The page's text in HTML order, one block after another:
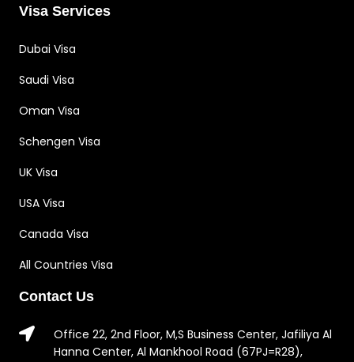
Visa Services
Dubai Visa
Saudi Visa
Oman Visa
Schengen Visa
UK Visa
USA Visa
Canada Visa
All Countries Visa
Contact Us
Office 22, 2nd Floor, M,S Business Center, Jafiliya Al
Hanna Center, Al Mankhool Road (67PJ=R28),